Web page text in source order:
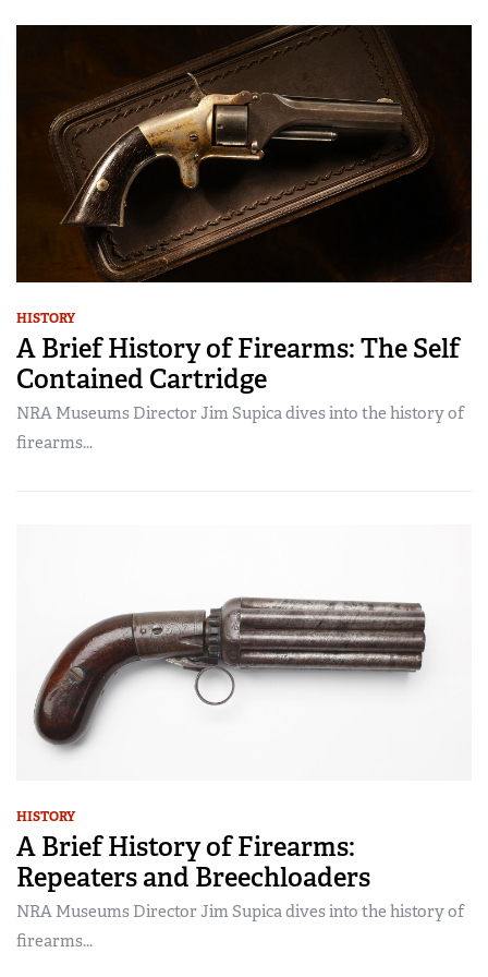
HISTORY
A Brief History of Firearms: The Self
Contained Cartridge
NRA Museums Director Jim Supica dives into the history of
firearms...
HISTORY
A Brief History of Firearms:
Repeaters and Breechloaders
NRA Museums Director Jim Supica dives into the history of
firearms...